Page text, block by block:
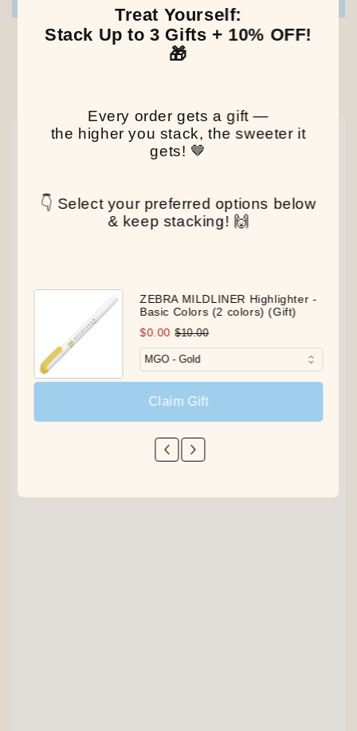
NEW NEW
Treat Yourself:
Stack Up to 3 Gifts + 10% OFF!
🎁
Every order gets a gift —
the higher you stack, the sweeter it
gets! 🤎
👇 Select your preferred options below
& keep stacking! 🙌
ZEBRA MILDLINER Highlighter -
Basic Colors (2 colors) (Gift)
$0.00 $10.00
Claim Gift